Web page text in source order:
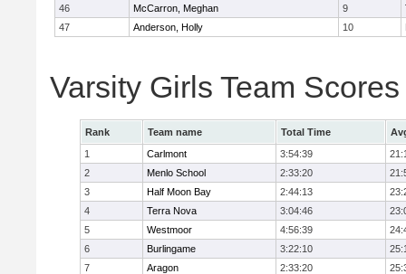
46
McCarron, Meghan 9
47
Anderson, Holly 10
Varsity Girls Team Scores
Rank Team name Total Time
1
Carlmont 3:54:39
2
Menlo School 2:33:20
3
Half Moon Bay 2:44:13
4
Terra Nova 3:04:46
5
Westmoor 4:56:39
6
Burlingame 3:22:10
7
Aragon 2:33:20